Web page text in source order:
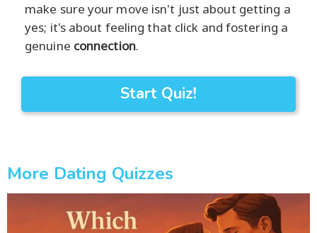
make sure your move isn't just about getting a
yes; it's about feeling that click and fostering a
genuine connection.
Start Quiz!
More Dating Quizzes